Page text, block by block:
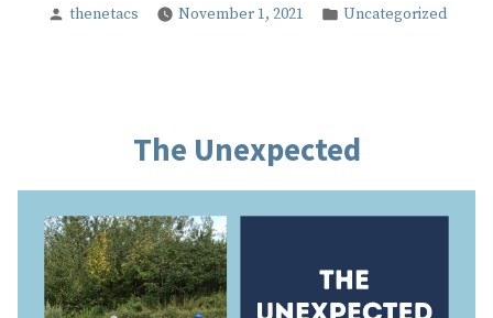
Chapter”
Posted
thenetacs November 1, 2021
Posted
Uncategorized
The Unexpected